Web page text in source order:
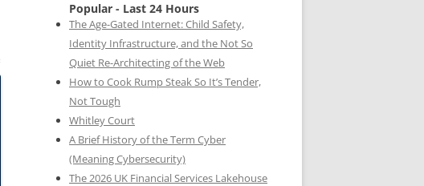
Popular - Last 24 Hours
The Age-Gated Internet: Child Safety,
Identity Infrastructure, and the Not So
Quiet Re-Architecting of the Web
How to Cook Rump Steak So It’s Tender,
Not Tough
Whitley Court
A Brief History of the Term Cyber
(Meaning Cybersecurity)
The 2026 UK Financial Services Lakehouse